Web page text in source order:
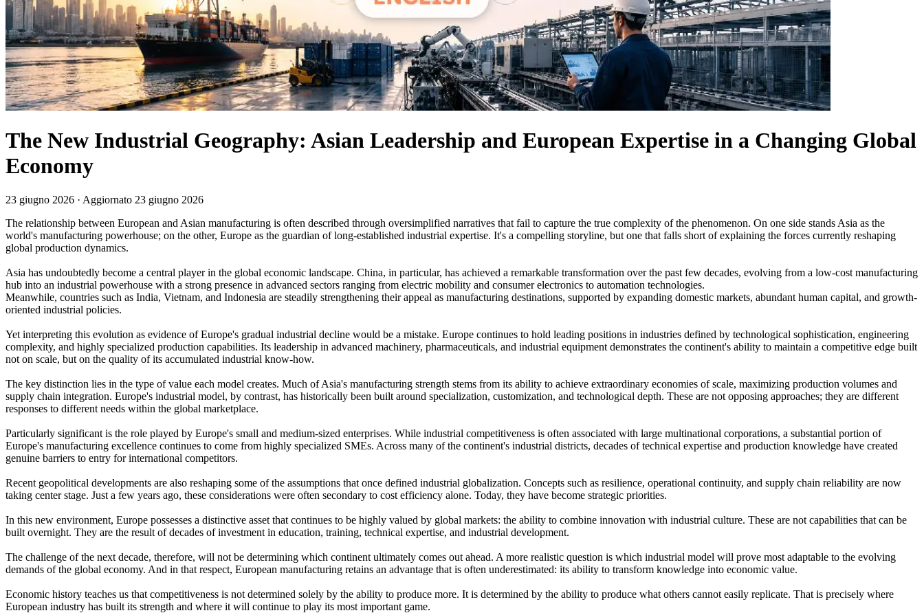
The New Industrial Geography: Asian Leadership and European Expertise in a Changing Global
Economy
23 giugno 2026 · Aggiornato 23 giugno 2026
The relationship between European and Asian manufacturing is often described through oversimplified narratives that fail to capture the true complexity of the phenomenon. On one side stands Asia as the
world's manufacturing powerhouse; on the other, Europe as the guardian of long-established industrial expertise. It's a compelling storyline, but one that falls short of explaining the forces currently reshaping
global production dynamics.
Asia has undoubtedly become a central player in the global economic landscape. China, in particular, has achieved a remarkable transformation over the past few decades, evolving from a low-cost manufacturing
hub into an industrial powerhouse with a strong presence in advanced sectors ranging from electric mobility and consumer electronics to automation technologies.
Meanwhile, countries such as India, Vietnam, and Indonesia are steadily strengthening their appeal as manufacturing destinations, supported by expanding domestic markets, abundant human capital, and growth-
oriented industrial policies.
Yet interpreting this evolution as evidence of Europe's gradual industrial decline would be a mistake. Europe continues to hold leading positions in industries defined by technological sophistication, engineering
complexity, and highly specialized production capabilities. Its leadership in advanced machinery, pharmaceuticals, and industrial equipment demonstrates the continent's ability to maintain a competitive edge built
not on scale, but on the quality of its accumulated industrial know-how.
The key distinction lies in the type of value each model creates. Much of Asia's manufacturing strength stems from its ability to achieve extraordinary economies of scale, maximizing production volumes and
supply chain integration. Europe's industrial model, by contrast, has historically been built around specialization, customization, and technological depth. These are not opposing approaches; they are different
responses to different needs within the global marketplace.
Particularly significant is the role played by Europe's small and medium-sized enterprises. While industrial competitiveness is often associated with large multinational corporations, a substantial portion of
Europe's manufacturing excellence continues to come from highly specialized SMEs. Across many of the continent's industrial districts, decades of technical expertise and production knowledge have created
genuine barriers to entry for international competitors.
Recent geopolitical developments are also reshaping some of the assumptions that once defined industrial globalization. Concepts such as resilience, operational continuity, and supply chain reliability are now
taking center stage. Just a few years ago, these considerations were often secondary to cost efficiency alone. Today, they have become strategic priorities.
In this new environment, Europe possesses a distinctive asset that continues to be highly valued by global markets: the ability to combine innovation with industrial culture. These are not capabilities that can be
built overnight. They are the result of decades of investment in education, training, technical expertise, and industrial development.
The challenge of the next decade, therefore, will not be determining which continent ultimately comes out ahead. A more realistic question is which industrial model will prove most adaptable to the evolving
demands of the global economy. And in that respect, European manufacturing retains an advantage that is often underestimated: its ability to transform knowledge into economic value.
Economic history teaches us that competitiveness is not determined solely by the ability to produce more. It is determined by the ability to produce what others cannot easily replicate. That is precisely where
European industry has built its strength and where it will continue to play its most important game.